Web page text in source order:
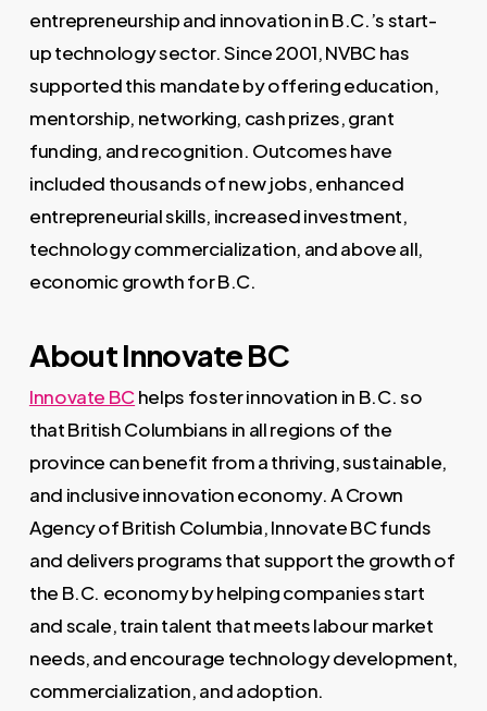
entrepreneurship and innovation in B.C.’s start-
up technology sector. Since 2001, NVBC has
supported this mandate by offering education,
mentorship, networking, cash prizes, grant
funding, and recognition. Outcomes have
included thousands of new jobs, enhanced
entrepreneurial skills, increased investment,
technology commercialization, and above all,
economic growth for B.C.
About Innovate BC
Innovate BChelps foster innovation in B.C. so
that British Columbians in all regions of the
province can benefit from a thriving, sustainable,
and inclusive innovation economy. A Crown
Agency of British Columbia, Innovate BC funds
and delivers programs that support the growth of
the B.C. economy by helping companies start
and scale, train talent that meets labour market
needs, and encourage technology development,
commercialization, and adoption.